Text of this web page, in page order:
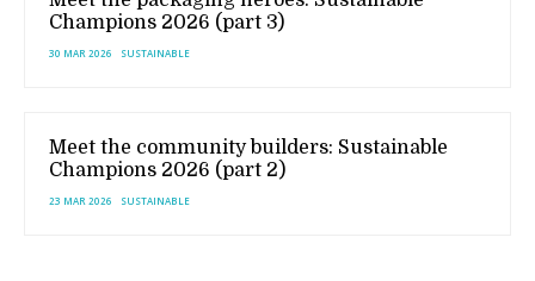
Champions 2026 (part 3)
30 MAR 2026 SUSTAINABLE
Meet the community builders: Sustainable
Champions 2026 (part 2)
23 MAR 2026 SUSTAINABLE